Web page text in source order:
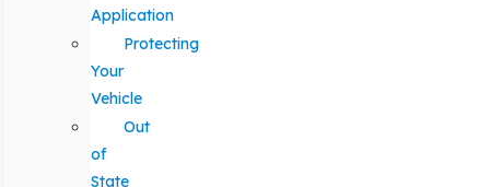
Application
Protecting
Your
Vehicle
Out
of
State